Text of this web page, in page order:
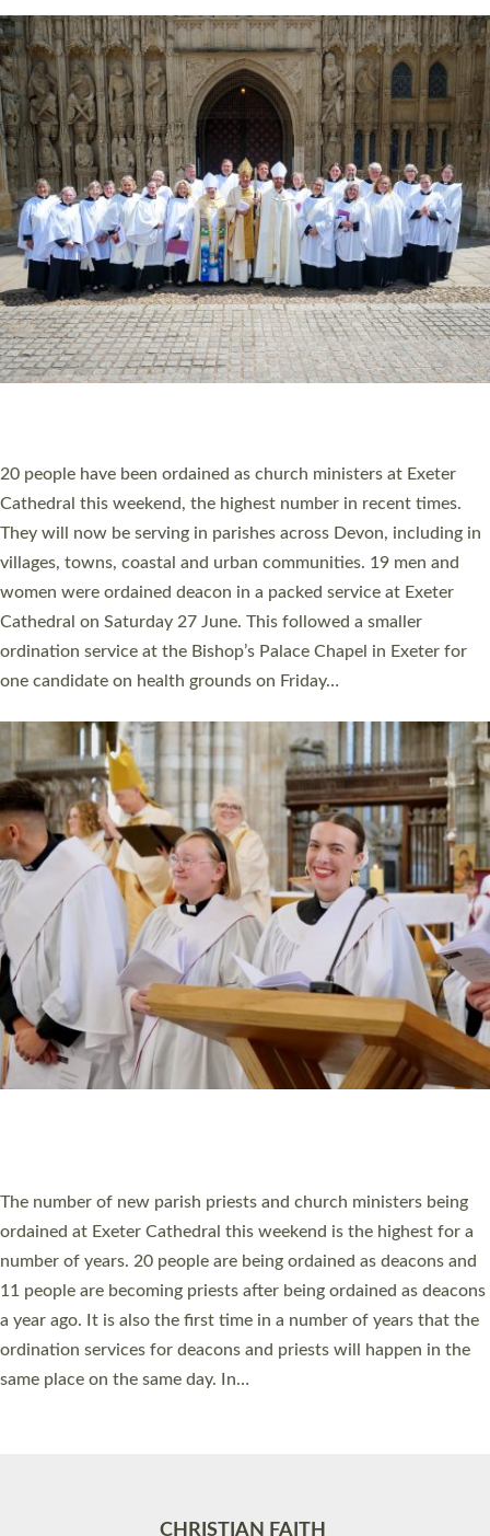
The number of new parish priests and church ministers being
ordained at Exeter Cathedral this weekend is the highest for a
number of years. 20 people are being ordained as deacons and
11 people are becoming priests after being ordained as deacons
a year ago. It is also the first time in a number of years that the
ordination services for deacons and priests will happen in the
same place on the same day. In…
Read More »
CHRISTIAN FAITH
MINISTRY
RESOURCES
SCHOOLS
WHO WE ARE
© 2026 Diocese of Exeter. All Rights Reserved.
Accessibility Privacy | T&Cs |Cookies